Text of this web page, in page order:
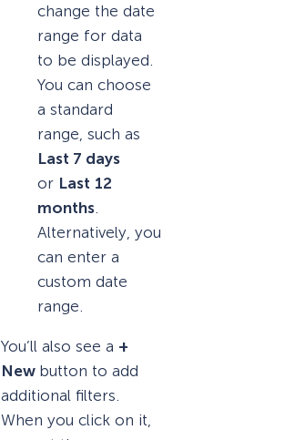
change the date
range for data
to be displayed.
You can choose
a standard
range, such as
Last 7 days
or Last 12
months
Alternatively, you
can enter a
custom date
range.
You’ll also see a +
New button to add
additional filters.
When you click on it,